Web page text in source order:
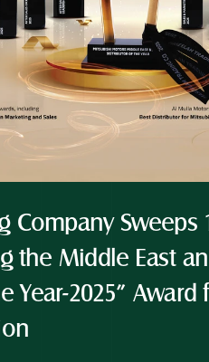
Company Sweeps
the Middle East
Year-2025”